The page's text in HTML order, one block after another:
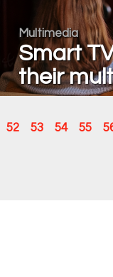
Multimedia
Smart
their
52 53 54 55